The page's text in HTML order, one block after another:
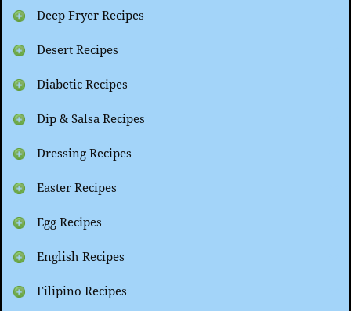
Deep Fryer Recipes
Desert Recipes
Diabetic Recipes
Dip & Salsa Recipes
Dressing Recipes
Easter Recipes
Egg Recipes
English Recipes
Filipino Recipes